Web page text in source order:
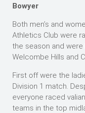
Bowyer
Both men’s and
Athletics Club were
the season and
Welcombe Hills and
First off were the
Division 1 match.
everyone raced
teams in the top